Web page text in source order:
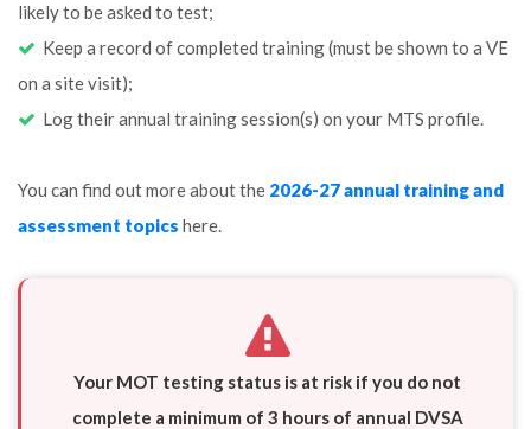
likely to be asked to test;
Keep a record of completed training (must be shown to a VE
on a site visit);
Log their annual training session(s) on your MTS profile.
You can find out more about the 2026-27 annual training and
assessment topics here.
Your MOT testing status is at risk if you do not
complete a minimum of 3 hours of annual DVSA